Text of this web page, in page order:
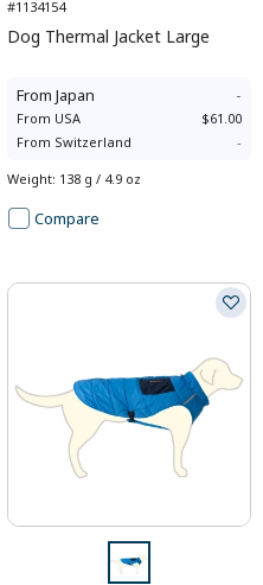
#1134154
Dog Thermal Jacket Large
From Japan -
From USA
$61.00
From Switzerland -
Weight: 138 g / 4.9 oz
Compare